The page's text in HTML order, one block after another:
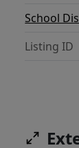
School
Listing ID